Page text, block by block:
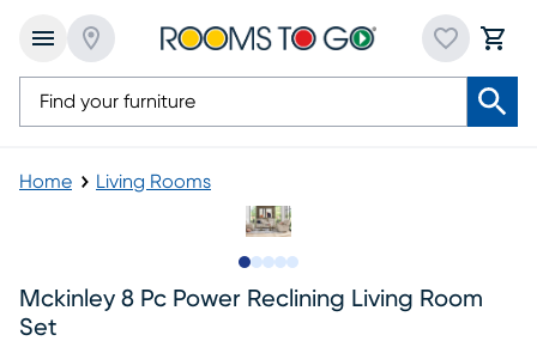
Home Living Rooms
Mckinley 8 Pc Power Reclining Living Room
Set